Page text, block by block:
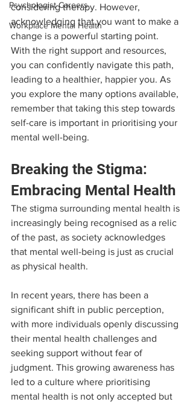
Psychologist Careers
Workplace Mental Health
considering therapy. However,
acknowledging that you want to make a
change is a powerful starting point.
With the right support and resources,
you can confidently navigate this path,
leading to a healthier, happier you. As
you explore the many options available,
remember that taking this step towards
self-care is important in prioritising your
mental well-being.
Breaking the Stigma:
Embracing Mental Health
The stigma surrounding mental health is
increasingly being recognised as a relic
of the past, as society acknowledges
that mental well-being is just as crucial
as physical health.
In recent years, there has been a
significant shift in public perception,
with more individuals openly discussing
their mental health challenges and
seeking support without fear of
judgment. This growing awareness has
led to a culture where prioritising
mental health is not only accepted but